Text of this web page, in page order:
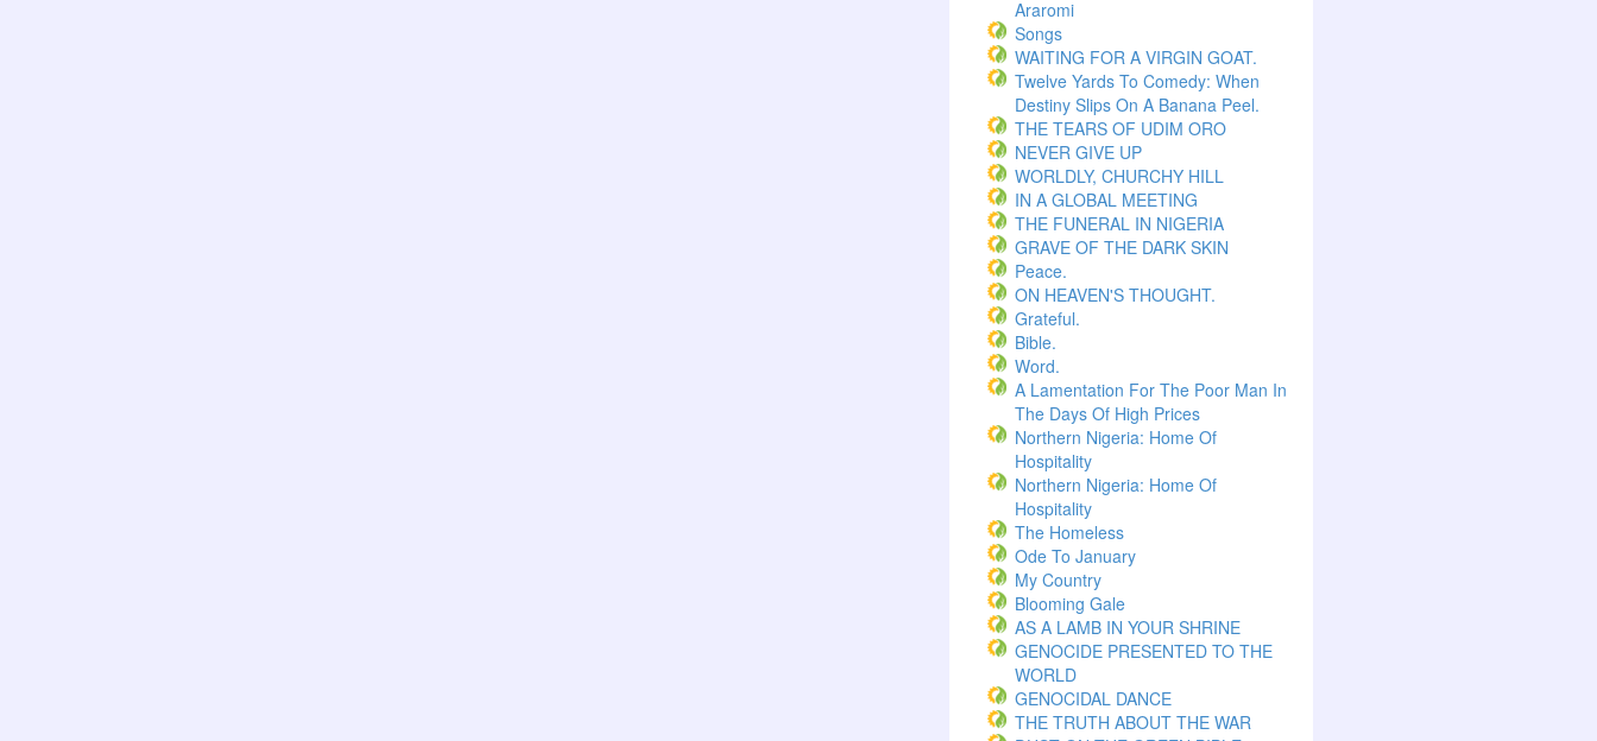
Araromi
Songs
WAITING FOR A VIRGIN GOAT.
Twelve Yards To Comedy: When
Destiny Slips On A Banana Peel.
THE TEARS OF UDIM ORO
NEVER GIVE UP
WORLDLY, CHURCHY HILL
IN A GLOBAL MEETING
THE FUNERAL IN NIGERIA
GRAVE OF THE DARK SKIN
Peace.
ON HEAVEN'S THOUGHT.
Grateful.
Bible.
Word.
A Lamentation For The Poor Man In
The Days Of High Prices
Northern Nigeria: Home Of
Hospitality
Northern Nigeria: Home Of
Hospitality
The Homeless
Ode To January
My Country
Blooming Gale
AS A LAMB IN YOUR SHRINE
GENOCIDE PRESENTED TO THE
WORLD
GENOCIDAL DANCE
THE TRUTH ABOUT THE WAR